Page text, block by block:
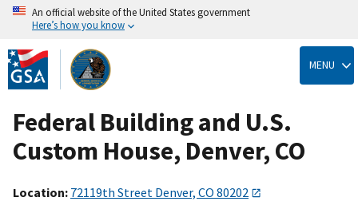
Skip
to
main
content
An official website of the United States government
Here’s how you know
MENU
Federal Building and U.S.
Custom House, Denver, CO
Location: 72119th Street Denver, CO 80202